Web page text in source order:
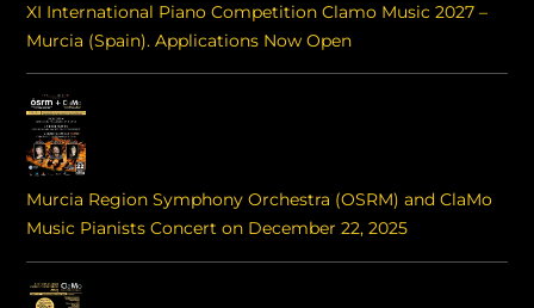
XI International Piano Competition Clamo Music 2027 –
Murcia (Spain). Applications Now Open
Murcia Region Symphony Orchestra (OSRM) and ClaMo
Music Pianists Concert on December 22, 2025